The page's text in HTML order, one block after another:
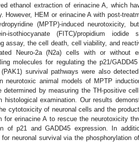
ethanol extraction of erinacine A, which
HEM or erinacine A with post-
(MPTP)-induced neurotoxicity,
isothiocyanate (FITC)/propidium
assay, the cell death, cell viability, and
Neuro-2a (N2a) cells with or without
molecules for regulating the p21/
survival pathways were also
neurotoxic animal models of MPTP
by measuring the TH-positive
examination. Our results
cytotoxicity of neuronal cells and the
for erinacine A to rescue the neurotoxicity
of p21 and GADD45 expression. In
neuronal survival via the phosphorylation